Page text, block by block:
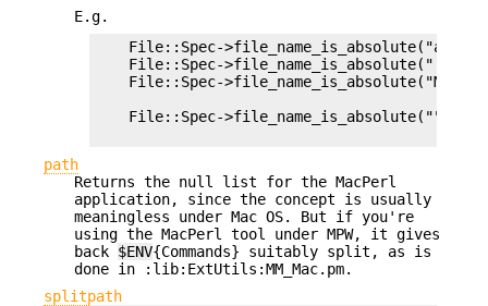
E.g.
File::Spec->file_name_is_absolute("a");
File::Spec-
File::Spec-
File::Spec->file_name_is_absolute("");
path
Returns the null list for the MacPerl
application, since the concept is usually
meaningless under Mac OS. But if you're
using the MacPerl tool under MPW, it gives
back $ENV{Commands} suitably split, as is
done in :lib:ExtUtils:MM_Mac.pm.
splitpath